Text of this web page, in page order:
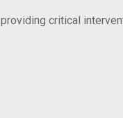
critical